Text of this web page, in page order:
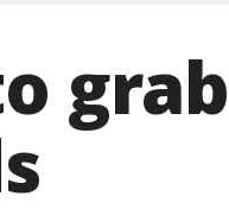
grab